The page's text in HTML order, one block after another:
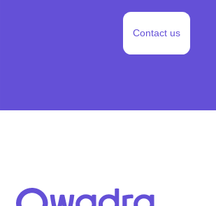
Contact us